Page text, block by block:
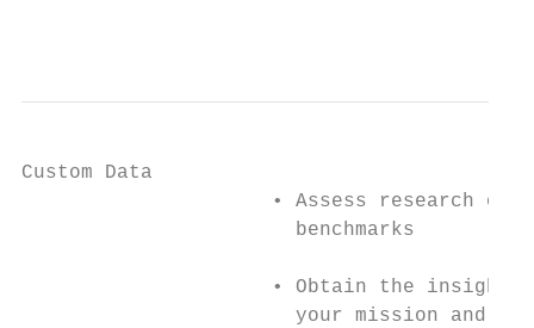
Custom Data
• Assess research
                       benchmarks
• Obtain the
your mission and